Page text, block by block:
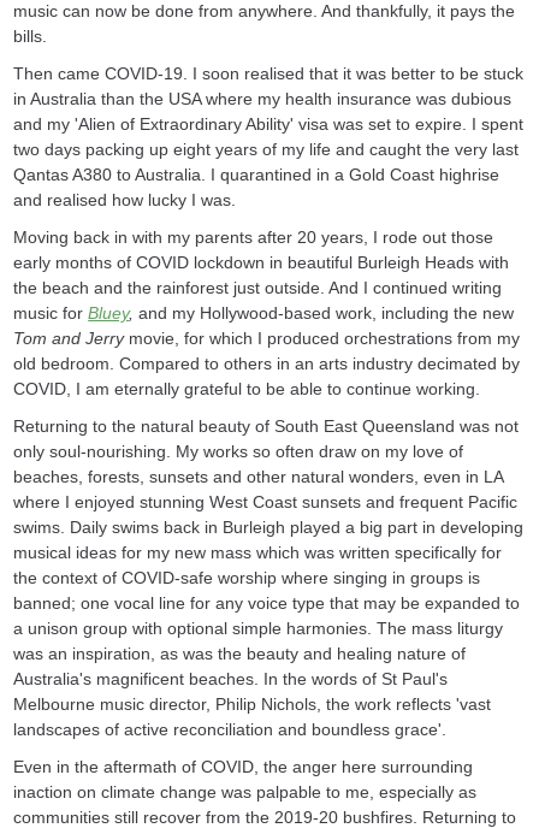
music can now be done from anywhere. And thankfully, it pays the
bills.
Then came COVID-19. I soon realised that it was better to be stuck
in Australia than the USA where my health insurance was dubious
and my 'Alien of Extraordinary Ability' visa was set to expire. I spent
two days packing up eight years of my life and caught the very last
Qantas A380 to Australia. I quarantined in a Gold Coast highrise
and realised how lucky I was.
Moving back in with my parents after 20 years, I rode out those
early months of COVID lockdown in beautiful Burleigh Heads with
the beach and the rainforest just outside. And I continued writing
music forBluey, and my Hollywood-based work, including the new
Tom and Jerrymovie, for which I produced orchestrations from my
old bedroom. Compared to others in an arts industry decimated by
COVID, I am eternally grateful to be able to continue working.
Returning to the natural beauty of South East Queensland was not
only soul-nourishing. My works so often draw on my love of
beaches, forests, sunsets and other natural wonders, even in LA
where I enjoyed stunning West Coast sunsets and frequent Pacific
swims. Daily swims back in Burleigh played a big part in developing
musical ideas for my new mass which was written specifically for
the context of COVID-safe worship where singing in groups is
banned; one vocal line for any voice type that may be expanded to
a unison group with optional simple harmonies. The mass liturgy
was an inspiration, as was the beauty and healing nature of
Australia's magnificent beaches. In the words of St Paul's
Melbourne music director, Philip Nichols, the work reflects 'vast
landscapes of active reconciliation and boundless grace'.
Even in the aftermath of COVID, the anger here surrounding
inaction on climate change was palpable to me, especially as
communities still recover from the 2019-20 bushfires. Returning to